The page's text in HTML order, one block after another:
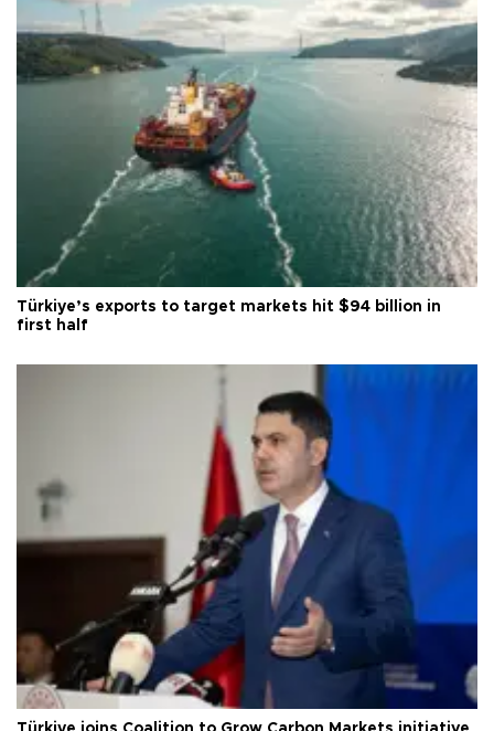
Türkiye’s exports to target markets hit $94 billion in
first half